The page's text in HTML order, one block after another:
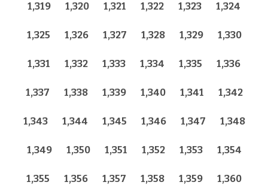
1,319 1,320 1,321 1,322 1,323 1,324
1,325 1,326 1,327 1,328 1,329 1,330
1,331 1,332 1,333 1,334 1,335 1,336
1,337 1,338 1,339 1,340 1,341 1,342
1,343 1,344 1,345 1,346 1,347 1,348
1,349 1,350 1,351 1,352 1,353 1,354
1,355 1,356 1,357 1,358 1,359 1,360